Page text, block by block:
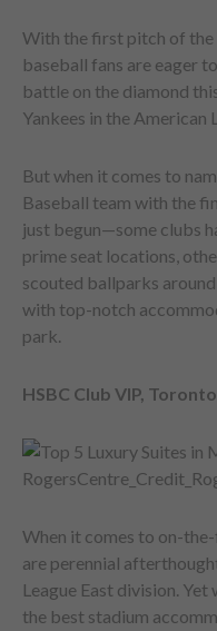
With the first pitch of the
baseball fans are eager
battle on the diamond
Yankees in the American
But when it comes to
Baseball team with the
just begun—some clubs
prime seat locations,
scouted ballparks
with top-notch
park.
HSBC Club VIP,
When it comes to on-
are perennial
League East division.
the best stadium